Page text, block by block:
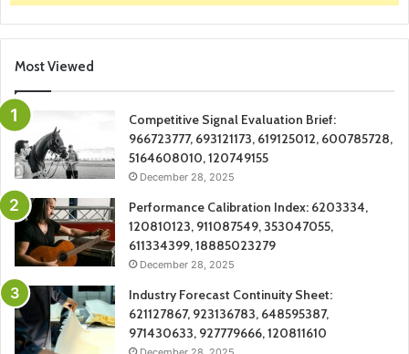
Most Viewed
Competitive Signal Evaluation Brief:
966723777, 693121173, 619125012, 600785728,
5164608010, 120749155
December 28, 2025
Performance Calibration Index: 6203334,
120810123, 911087549, 353047055,
611334399, 18885023279
December 28, 2025
Industry Forecast Continuity Sheet:
621127867, 923136783, 648595387,
971430633, 927779666, 120811610